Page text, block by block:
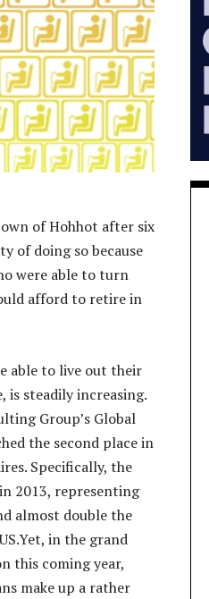
of Hohhot after six
of doing so because
were able to turn
afford to retire in
able to live out their
steadily increasing.
Group’s Global
the second place in
Specifically, the
2013, representing
almost double the
in the grand
this coming year,
make up a rather